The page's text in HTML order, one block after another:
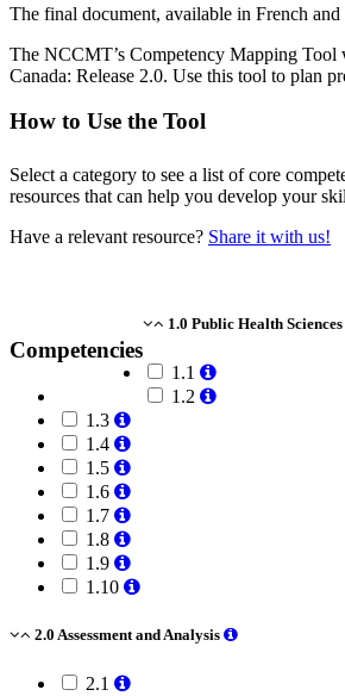
The final document, available in French
The NCCMT’s Competency Mapping Tool
Canada: Release 2.0. Use this tool to plan
How to Use the Tool
Select a category to see a list of core
resources that can help you develop your
Have a relevant resource? Share it with us!
Competencies
1.0 Public Health Sciences
1.1
1.2
1.3
1.4
1.5
1.6
1.7
1.8
1.9
1.10
2.0 Assessment and Analysis
2.1